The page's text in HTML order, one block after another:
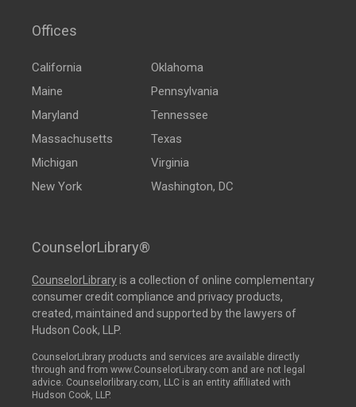
Offices
California
Maine
Maryland
Massachusetts
Michigan
New York
Oklahoma
Pennsylvania
Tennessee
Texas
Virginia
Washington, DC
CounselorLibrary®
CounselorLibraryis a collection of online complementary
consumer credit compliance and privacy products,
created, maintained and supported by the lawyers of
Hudson Cook, LLP.
CounselorLibrary products and services are available directly
through and from www.CounselorLibrary.com and are not legal
advice. Counselorlibrary.com, LLC is an entity affiliated with
Hudson Cook, LLP.